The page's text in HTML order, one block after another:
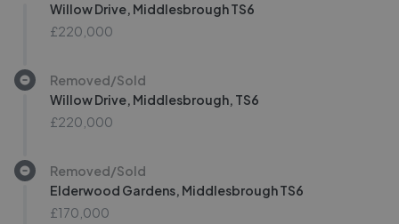
Willow Drive, Middlesbrough TS6
£220,000
Removed/Sold
Willow Drive, Middlesbrough, TS6
£220,000
Removed/Sold
Elderwood Gardens, Middlesbrough TS6
£170,000